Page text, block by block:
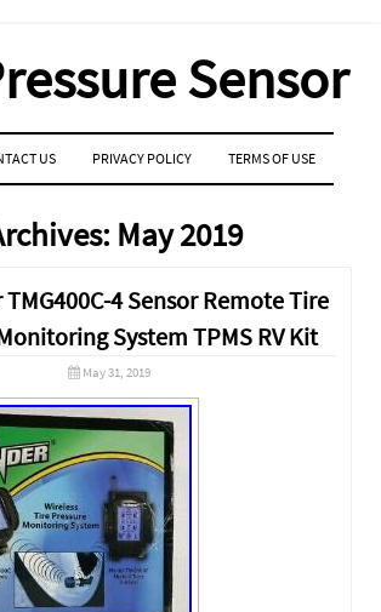
Sensor
US PRIVACY POLICY TERMS OF USE
May 2019
4 Sensor Remote Tire
System TPMS RV Kit
May 31, 2019